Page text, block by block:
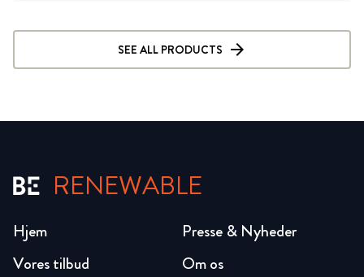
SEE ALL PRODUCTS
RENEWABLE
Hjem
Vores tilbud
Presse & Nyheder
Om os